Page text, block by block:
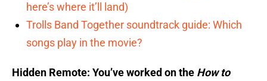
here’s where it’ll land)
Trolls Band Together soundtrack guide: Which
songs play in the movie?
Hidden Remote: You’ve worked on the How to